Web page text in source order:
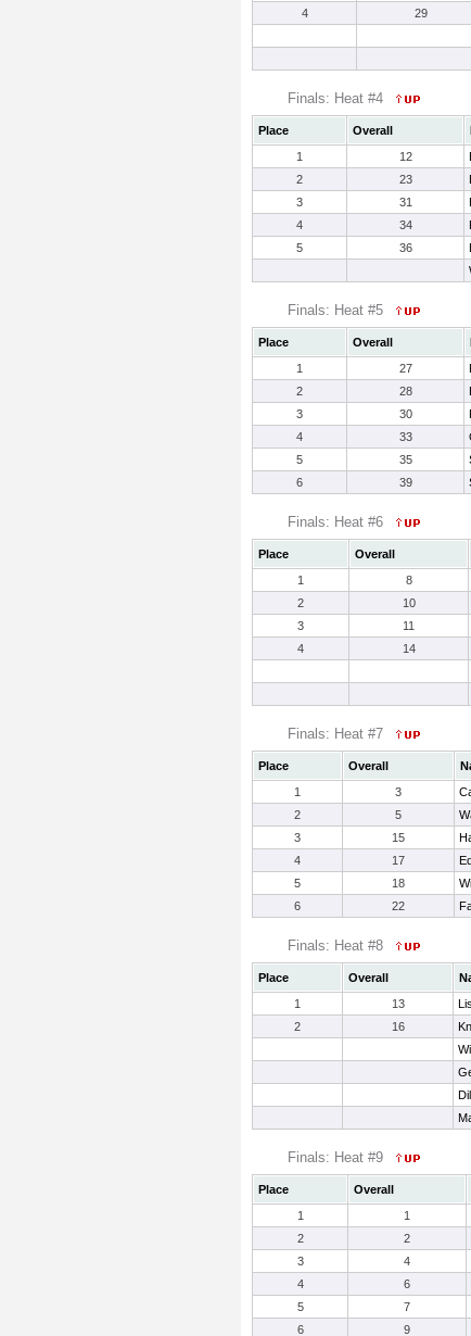
4
29
Finals: Heat #4
Place Overall
1
12
2
23
3
31
4
34
5
36
Finals: Heat #5
Place Overall
1
27
2
28
3
30
4
33
5
35
6
39
Finals: Heat #6
Place Overall
1
8
2
10
3
11
4
14
Finals: Heat #7
Place Overall
1
3
2
5
3
15
4
17
5
18
6
22
Finals: Heat #8
Place Overall
1
13
2
16
Finals: Heat #9
Place Overall
1
1
2
2
3
4
4
6
5
7
6
9